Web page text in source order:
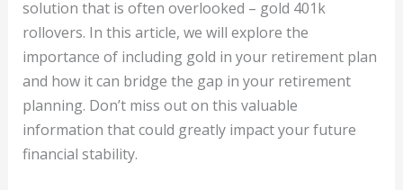
solution that is often overlooked – gold 401k
rollovers. In this article, we will explore the
importance of including gold in your retirement plan
and how it can bridge the gap in your retirement
planning. Don’t miss out on this valuable
information that could greatly impact your future
financial stability.